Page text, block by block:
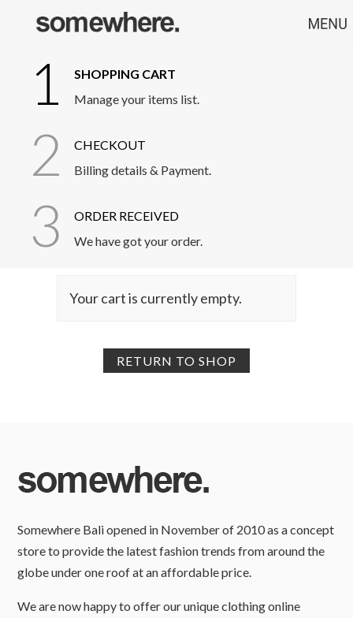
1
SHOPPING CART
Manage your items list.
2
CHECKOUT
Billing details & Payment.
3
ORDER RECEIVED
We have got your order.
Your cart is currently empty.
RETURN TO SHOP
Somewhere Bali opened in November of 2010 as a concept
store to provide the latest fashion trends from around the
globe under one roof at an affordable price.
We are now happy to offer our unique clothing online